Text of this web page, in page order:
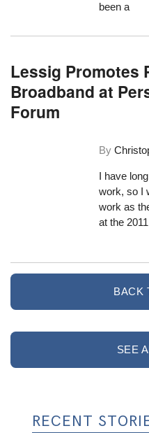
been a
Lessig Promotes
Broadband at
Forum
By
I have
work, so I
work as
at the
BACK
SEE
RECENT